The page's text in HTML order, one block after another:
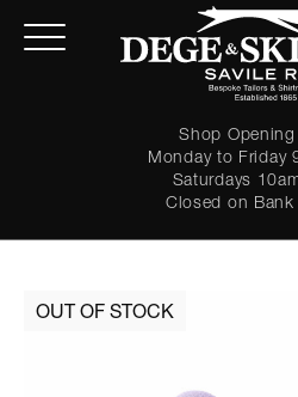
Shop
Monday to Friday
Saturdays
Closed on Bank